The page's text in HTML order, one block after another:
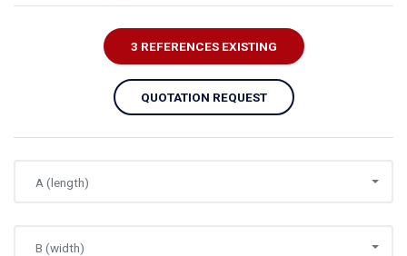
3 REFERENCES EXISTING
QUOTATION REQUEST
A (length)
B (width)